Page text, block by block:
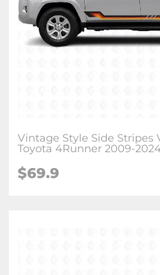
Vintage Style Side Stripes
Toyota 4Runner 2009-
$69.9